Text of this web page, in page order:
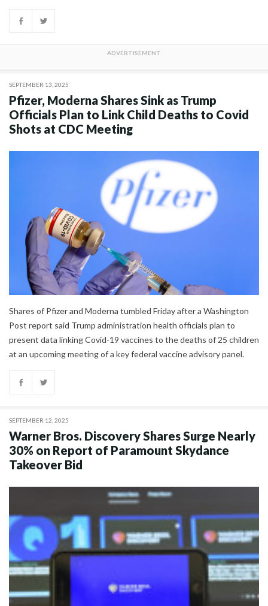
SEPTEMBER 13, 2025
Pfizer, Moderna Shares Sink as Trump
Officials Plan to Link Child Deaths to Covid
Shots at CDC Meeting
Shares of Pfizer and Moderna tumbled Friday after a Washington
Post report said Trump administration health officials plan to
present data linking Covid-19 vaccines to the deaths of 25 children
at an upcoming meeting of a key federal vaccine advisory panel.
SEPTEMBER 12, 2025
Warner Bros. Discovery Shares Surge Nearly
30% on Report of Paramount Skydance
Takeover Bid